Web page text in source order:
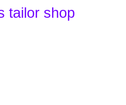
tailor shop